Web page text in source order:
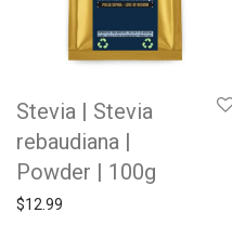
Stevia | Stevia
rebaudiana |
Powder | 100g
$12.99